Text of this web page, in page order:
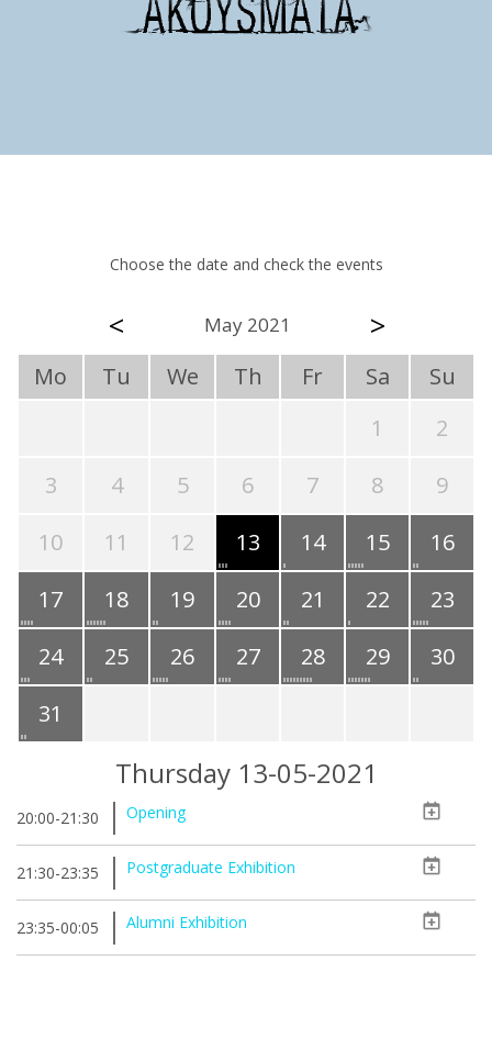
Choose the date and check the events
< May 2021 >
Mo Tu We Th Fr Sa
Su
1
2
3
4 5 6 7 8
9
10
11 12 13 14 15
16
17
18 19 20 21 22
23
24
25 26 27 28 29
30
31
Thursday 13-05-2021
20:00-21:30 Opening
21:30-23:35 Postgraduate Exhibition
23:35-00:05 Alumni Exhibition